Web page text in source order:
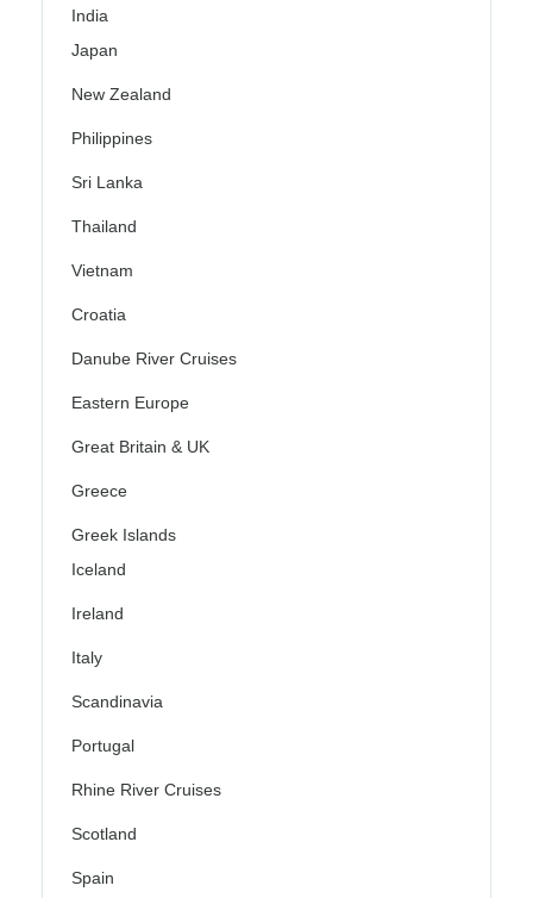
India
Japan
New Zealand
Philippines
Sri Lanka
Thailand
Vietnam
Croatia
Danube River Cruises
Eastern Europe
Great Britain & UK
Greece
Greek Islands
Iceland
Ireland
Italy
Scandinavia
Portugal
Rhine River Cruises
Scotland
Spain